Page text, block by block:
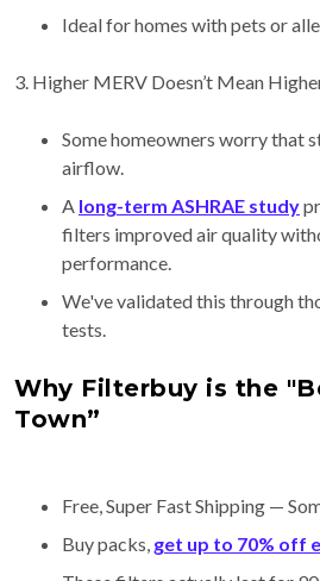
Ideal for homes with pets or
3. Higher MERV Doesn’t Mean
Some homeowners worry that
airflow.
A long-term ASHRAE study
filters improved air quality
performance.
We've validated this through
tests.
Why Filterbuy is the
Town”
Free, Super Fast Shipping —
Buy packs, get up to 70% off